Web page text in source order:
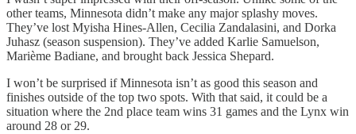
other teams, Minnesota didn’t make any major splashy moves.
They’ve lost Myisha Hines-Allen, Cecilia Zandalasini, and Dorka
Juhasz (season suspension). They’ve added Karlie Samuelson,
Marième Badiane, and brought back Jessica Shepard.
I won’t be surprised if Minnesota isn’t as good this season and
finishes outside of the top two spots. With that said, it could be a
situation where the 2nd place team wins 31 games and the Lynx win
around 28 or 29.